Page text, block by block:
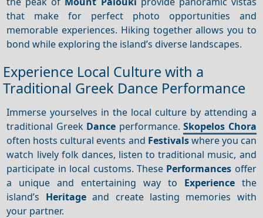
that make for perfect photo opportunities and
memorable experiences. Hiking together allows you to
bond while exploring the island’s diverse landscapes.
Experience Local Culture with a
Traditional Greek Dance Performance
Immerse yourselves in the local culture by attending a
traditional Greek Dance performance.Skopelos Chora
often hosts cultural events and Festivalswhere you can
watch lively folk dances, listen to traditional music, and
participate in local customs. These Performances offer
a unique and entertaining way to Experiencethe
island’s Heritageand create lasting memories with
your partner.